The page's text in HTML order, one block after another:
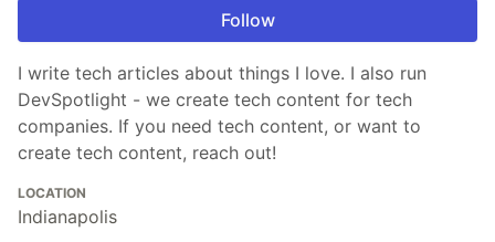
Follow
I write tech articles about things I love. I also run
DevSpotlight - we create tech content for tech
companies. If you need tech content, or want to
create tech content, reach out!
LOCATION
Indianapolis